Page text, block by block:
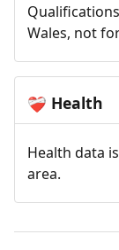
Wales, not
❤️‍🩹 Health
Health data
area.